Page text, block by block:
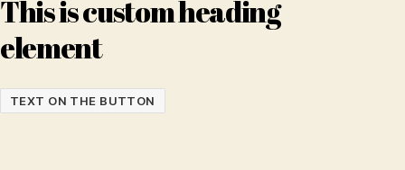
This is custom heading
element
TEXT ON THE BUTTON